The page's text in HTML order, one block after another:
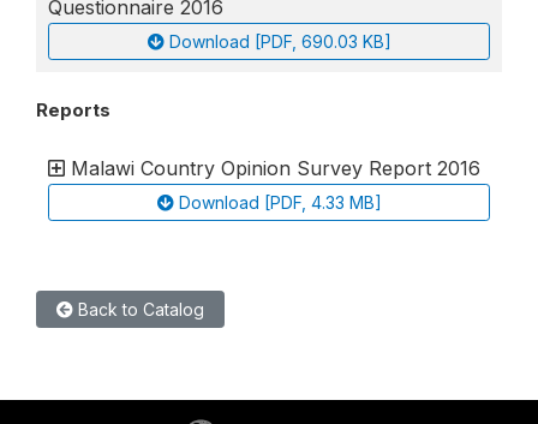
Questionnaire 2016
Download [PDF, 690.03 KB]
Reports
Malawi Country Opinion Survey Report 2016
Download [PDF, 4.33 MB]
Back to Catalog